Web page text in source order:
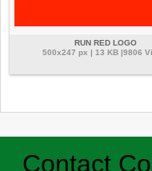
RUN RED LOGO
500x247 px | 13 KB |9806
Contact